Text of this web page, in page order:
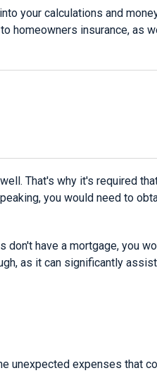
your calculations and
homeowners insurance, as
That's why it's required
you would need to
don't have a mortgage, you
as it can significantly
unexpected expenses that